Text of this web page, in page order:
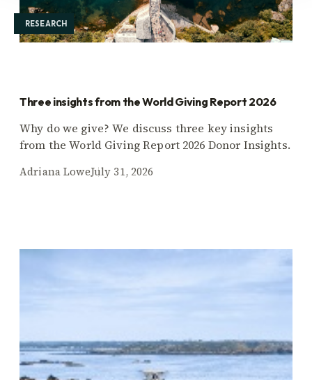
RESEARCH
Three insights from the World Giving Report 2026
Why do we give? We discuss three key insights
from the World Giving Report 2026 Donor Insights.
Adriana LoweJuly 31, 2026